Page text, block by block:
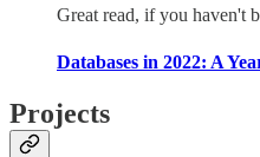
Great read, if you haven't
Databases in 2022: A
Projects